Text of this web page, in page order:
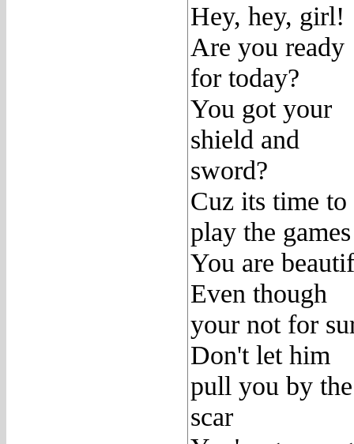
Hey, hey, girl!
Are you ready
for today?
You got your
shield and
sword?
Cuz its time to
play the games
You are
Even though
your not for
Don't let him
pull you by the
scar